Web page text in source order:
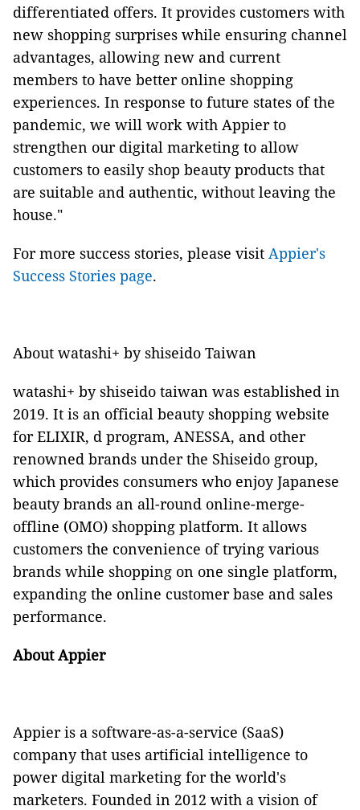
differentiated offers. It provides customers with
new shopping surprises while ensuring channel
advantages, allowing new and current
members to have better online shopping
experiences. In response to future states of the
pandemic, we will work with Appier to
strengthen our digital marketing to allow
customers to easily shop beauty products that
are suitable and authentic, without leaving the
house."
For more success stories, please visit Appier's
Success Stories page.
About watashi+ by shiseido Taiwan
watashi+ by shiseido taiwan was established in
2019. It is an official beauty shopping website
for ELIXIR, d program, ANESSA, and other
renowned brands under the Shiseido group,
which provides consumers who enjoy Japanese
beauty brands an all-round online-merge-
offline (OMO) shopping platform. It allows
customers the convenience of trying various
brands while shopping on one single platform,
expanding the online customer base and sales
performance.
About Appier
Appier is a software-as-a-service (SaaS)
company that uses artificial intelligence to
power digital marketing for the world's
marketers. Founded in 2012 with a vision of